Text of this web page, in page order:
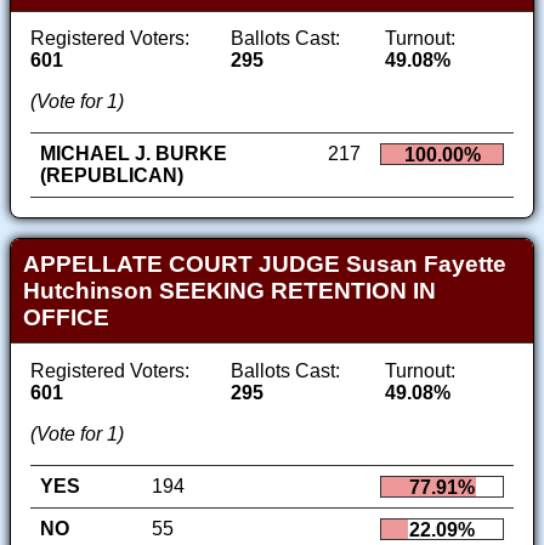
Registered Voters:
601
Ballots Cast:
295
Turnout:
49.08%
(Vote for 1)
MICHAEL J. BURKE
(REPUBLICAN)
217 100.00%
APPELLATE COURT JUDGE Susan Fayette
Hutchinson SEEKING RETENTION IN
OFFICE
Registered Voters:
601
Ballots Cast:
295
Turnout:
49.08%
(Vote for 1)
YES 194
77.91%
NO
55 22.09%